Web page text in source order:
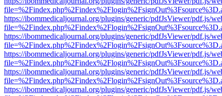
https://ibommedicaljournal.org/plugins/generic/pdfJsViewer/pdf.js/
https://ibommedicaljournal.org/plugins/generic/pdfJsViewer/pdf.js/
https://ibommedicaljournal.org/plugins/generic/pdfJsViewer/pdf.js/
https://ibommedicaljournal.org/plugins/generic/pdfJsViewer/pdf.js/
https://ibommedicaljournal.org/plugins/generic/pdfJsViewer/pdf.js/